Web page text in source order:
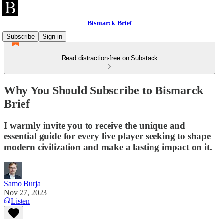
Bismarck Brief
Subscribe
Sign in
Read distraction-free on Substack
Why You Should Subscribe to Bismarck
Brief
I warmly invite you to receive the unique and
essential guide for every live player seeking to shape
modern civilization and make a lasting impact on it.
Samo Burja
Nov 27, 2023
Listen